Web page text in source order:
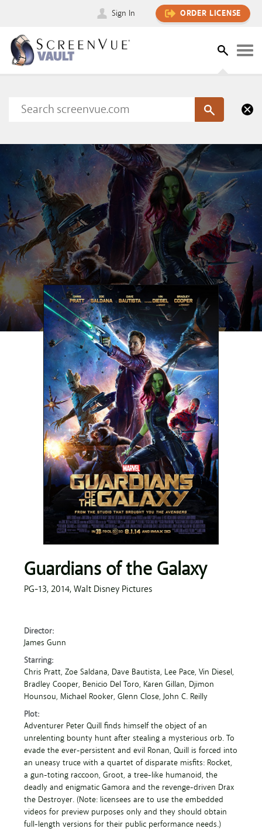
Sign In ORDER LICENSE
Guardians of the Galaxy
PG-13,2014,Walt Disney Pictures
Director:
James Gunn
Starring:
Chris Pratt, Zoe Saldana, Dave Bautista, Lee Pace, Vin Diesel,
Bradley Cooper, Benicio Del Toro, Karen Gillan, Djimon
Hounsou, Michael Rooker, Glenn Close, John C. Reilly
Plot:
Adventurer Peter Quill finds himself the object of an
unrelenting bounty hunt after stealing a mysterious orb. To
evade the ever-persistent and evil Ronan, Quill is forced into
an uneasy truce with a quartet of disparate misfits: Rocket,
a gun-toting raccoon, Groot, a tree-like humanoid, the
deadly and enigmatic Gamora and the revenge-driven Drax
the Destroyer. (Note: licensees are to use the embedded
videos for preview purposes only and they should obtain
full-length versions for their public performance needs.)
Please sign in to view this content